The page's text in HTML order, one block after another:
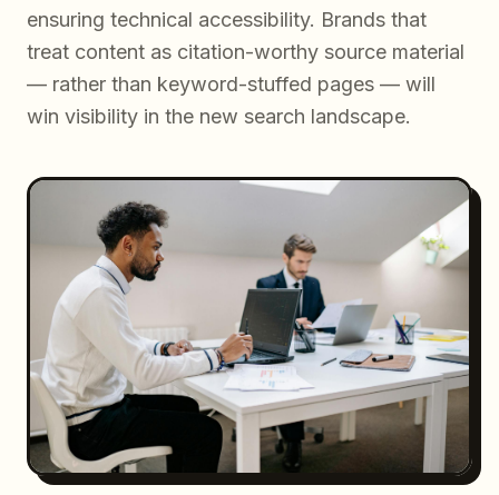
ensuring technical accessibility. Brands that
treat content as citation-worthy source material
— rather than keyword-stuffed pages — will
win visibility in the new search landscape.